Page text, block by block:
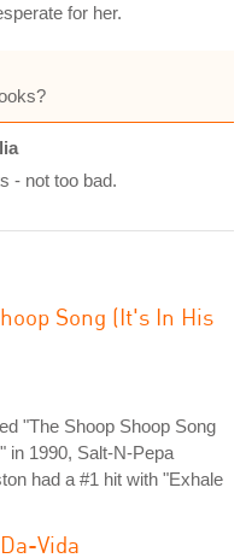
for her.
- not too bad.
Song (It's In His
"The Shoop Shoop Song
in 1990, Salt-N-Pepa
had a #1 hit with "Exhale
Vida